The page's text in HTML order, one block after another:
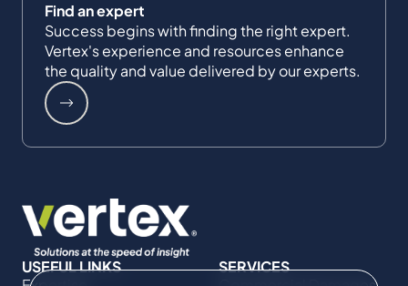
Find an expert
Success begins with finding the right expert.
Vertex's experience and resources enhance
the quality and value delivered by our experts.
USEFUL LINKS
SERVICES